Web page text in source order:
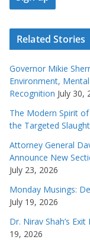
Related Stories
Governor Mikie
Environment,
Recognition July 30,
The Modern Spirit
the Targeted
Attorney General
Announce New
July 23, 2026
Monday Musings:
July 19, 2026
Dr. Nirav Shah’s
19, 2026